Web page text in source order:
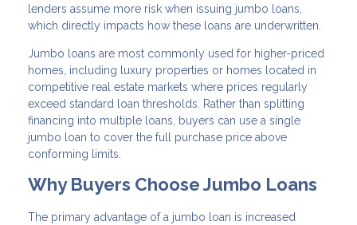
lenders assume more risk when issuing jumbo loans,
which directly impacts how these loans are underwritten.
Jumbo loans are most commonly used for higher-priced
homes, including luxury properties or homes located in
competitive real estate markets where prices regularly
exceed standard loan thresholds. Rather than splitting
financing into multiple loans, buyers can use a single
jumbo loan to cover the full purchase price above
conforming limits.
Why Buyers Choose Jumbo Loans
The primary advantage of a jumbo loan is increased